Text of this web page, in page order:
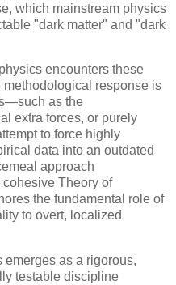
which mainstream physics
"dark matter" and "dark
encounters these
response is
as the
extra forces, or purely
to force highly
data into an outdated
approach
Theory of
the fundamental role of
to overt, localized
as a rigorous,
testable discipline